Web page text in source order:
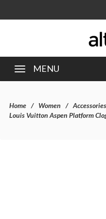
MENU
Home Women Accessories
Louis Vuitton Aspen Platform